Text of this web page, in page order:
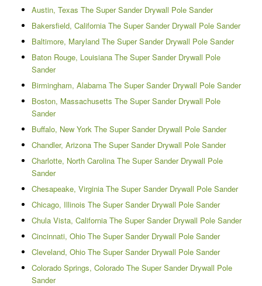
Austin, Texas The Super Sander Drywall Pole Sander
Bakersfield, California The Super Sander Drywall Pole Sander
Baltimore, Maryland The Super Sander Drywall Pole Sander
Baton Rouge, Louisiana The Super Sander Drywall Pole
Sander
Birmingham, Alabama The Super Sander Drywall Pole Sander
Boston, Massachusetts The Super Sander Drywall Pole
Sander
Buffalo, New York The Super Sander Drywall Pole Sander
Chandler, Arizona The Super Sander Drywall Pole Sander
Charlotte, North Carolina The Super Sander Drywall Pole
Sander
Chesapeake, Virginia The Super Sander Drywall Pole Sander
Chicago, Illinois The Super Sander Drywall Pole Sander
Chula Vista, California The Super Sander Drywall Pole Sander
Cincinnati, Ohio The Super Sander Drywall Pole Sander
Cleveland, Ohio The Super Sander Drywall Pole Sander
Colorado Springs, Colorado The Super Sander Drywall Pole
Sander